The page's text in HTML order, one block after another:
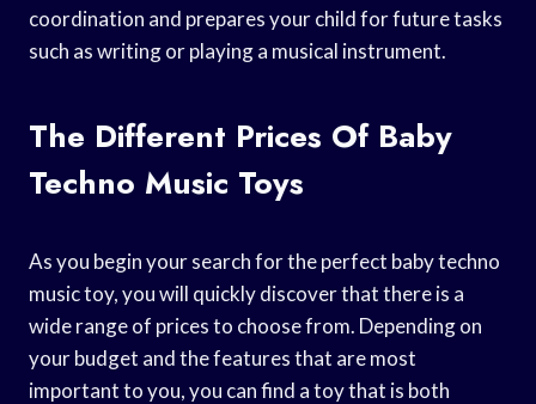
coordination and prepares your child for future tasks
such as writing or playing a musical instrument.
The Different Prices Of Baby
Techno Music Toys
As you begin your search for the perfect baby techno
music toy, you will quickly discover that there is a
wide range of prices to choose from. Depending on
your budget and the features that are most
important to you, you can find a toy that is both